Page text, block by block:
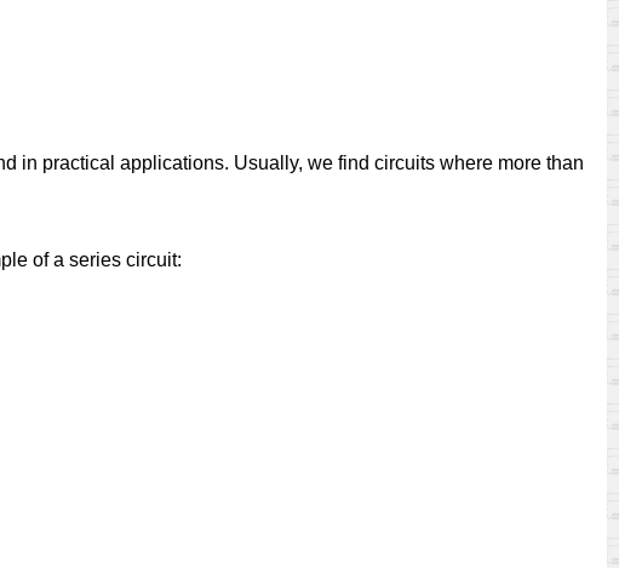
in practical applications. Usually, we find circuits where more than
of a series circuit: